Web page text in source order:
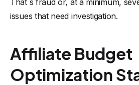
That`s fraud or, at a minimum,
issues that need investigation.
Affiliate Budget
Optimization